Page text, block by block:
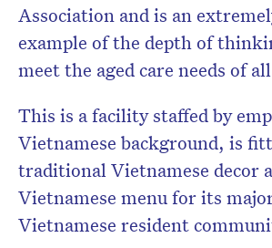
Association and is an
example of the depth of
meet the aged care needs of
This is a facility staffed by
Vietnamese background, is
traditional Vietnamese decor
Vietnamese menu for its
Vietnamese resident